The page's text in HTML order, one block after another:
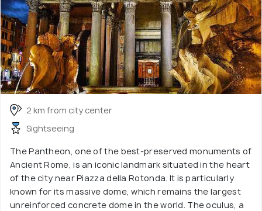
2 km from city center
Sightseeing
The Pantheon, one of the best-preserved monuments of
Ancient Rome, is an iconic landmark situated in the heart
of the city near Piazza della Rotonda. It is particularly
known for its massive dome, which remains the largest
unreinforced concrete dome in the world. The oculus, a